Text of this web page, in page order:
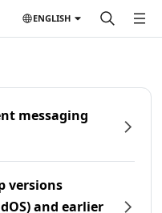
ENGLISH
messaging
versions
and earlier